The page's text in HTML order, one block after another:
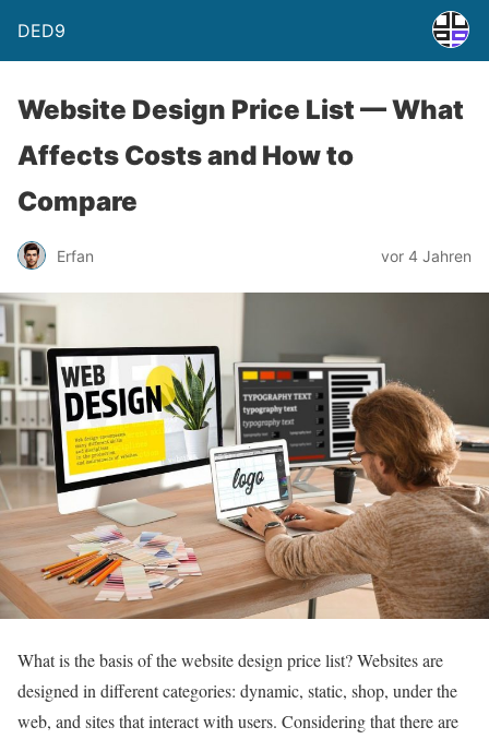
DED9
Website Design Price List — What
Affects Costs and How to
Compare
Erfan vor 4 Jahren
What is the basis of the website design price list? Websites are
designed in different categories: dynamic, static, shop, under the
web, and sites that interact with users. Considering that there are